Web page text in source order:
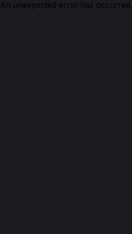
An unexpected error has occurred.